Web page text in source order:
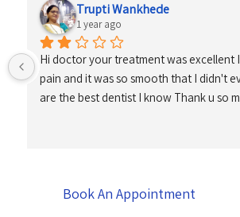
Trupti Wankhede
1 year ago
Hi doctor your treatment was excellent
pain and it was so smooth that I didn't
are the best dentist I know Thank u so
Book An Appointment